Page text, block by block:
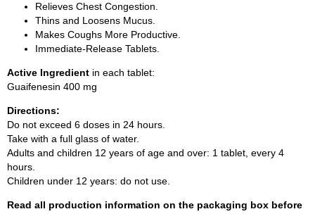
Relieves Chest Congestion.
Thins and Loosens Mucus.
Makes Coughs More Productive.
Immediate-Release Tablets.
Active Ingredient in each tablet:
Guaifenesin 400 mg
Directions:
Do not exceed 6 doses in 24 hours.
Take with a full glass of water.
Adults and children 12 years of age and over: 1 tablet, every 4
hours.
Children under 12 years: do not use.
Read all production information on the packaging box before